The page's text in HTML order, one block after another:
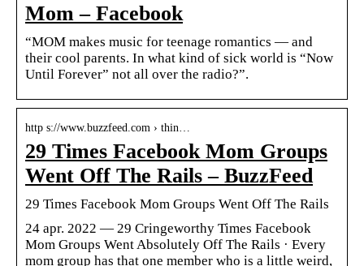
Mom – Facebook
“MOM makes music for teenage romantics — and
their cool parents. In what kind of sick world is “Now
Until Forever” not all over the radio?”.
http s://www.buzzfeed.com › thin…
29 Times Facebook Mom Groups
Went Off The Rails – BuzzFeed
29 Times Facebook Mom Groups Went Off The Rails
24 apr. 2022 — 29 Cringeworthy Times Facebook
Mom Groups Went Absolutely Off The Rails · Every
mom group has that one member who is a little weird,